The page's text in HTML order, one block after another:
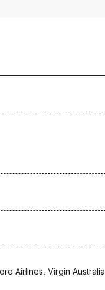
Airlines, Virgin Australia,